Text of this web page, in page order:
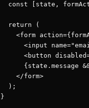
const [state,
  return (
<form
<input
<button
{state.message
    </form>
  );
}